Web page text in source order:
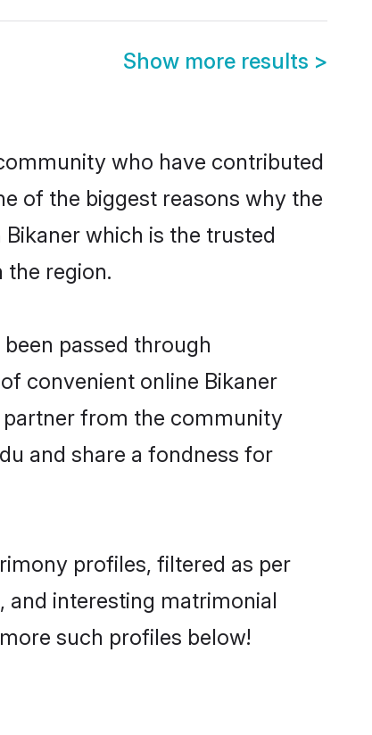
Show more results >
who have contributed
of the biggest reasons why the
which is the trusted
region.
passed through
convenient online Bikaner
partner from the community
and share a fondness for
profiles, filtered as per
and interesting matrimonial
such profiles below!